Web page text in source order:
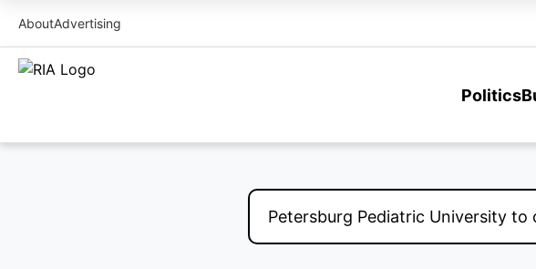
AboutAdvertising
Politics